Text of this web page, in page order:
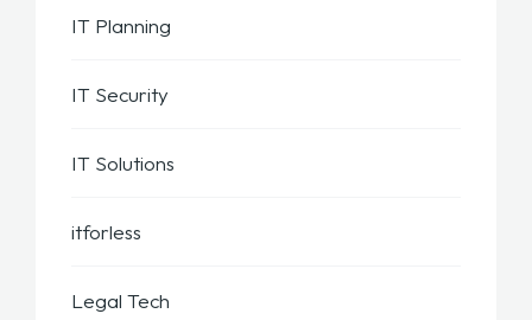
IT Planning
IT Security
IT Solutions
itforless
Legal Tech